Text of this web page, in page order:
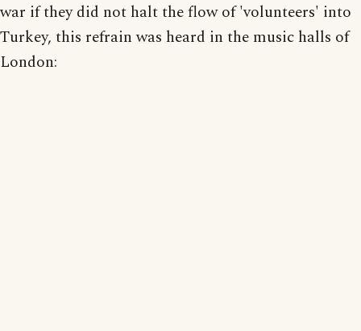
war if they did not halt the flow of 'volunteers' into
Turkey, this refrain was heard in the music halls of
London: